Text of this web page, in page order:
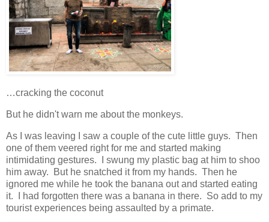
…cracking the coconut
But he didn't warn me about the monkeys.
As I was leaving I saw a couple of the cute little guys. Then
one of them veered right for me and started making
intimidating gestures. I swung my plastic bag at him to shoo
him away. But he snatched it from my hands. Then he
ignored me while he took the banana out and started eating
it. I had forgotten there was a banana in there. So add to my
tourist experiences being assaulted by a primate.